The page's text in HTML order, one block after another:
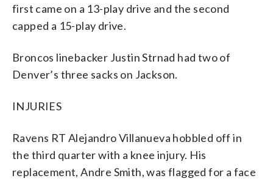
first came on a 13-play drive and the second
capped a 15-play drive.
Broncos linebacker Justin Strnad had two of
Denver’s three sacks on Jackson.
INJURIES
Ravens RT Alejandro Villanueva hobbled off in
the third quarter with a knee injury. His
replacement, Andre Smith, was flagged for a face